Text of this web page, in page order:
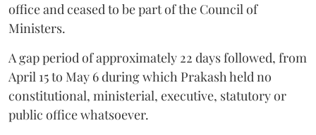
office and ceased to be part of the Council of
Ministers.
A gap period of approximately 22 days followed, from
April 15 to May 6 during which Prakash held no
constitutional, ministerial, executive, statutory or
public office whatsoever.